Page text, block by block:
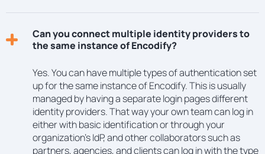
Can you connect multiple identity providers to
the same instance of Encodify?
Yes. You can have multiple types of authentication set
up for the same instance of Encodify. This is usually
managed by having a separate login pages different
identity providers. That way your own team can log in
either with basic identification or through your
organization’s IdP, and other collaborators such as
partners, agencies, and clients can log in with the type